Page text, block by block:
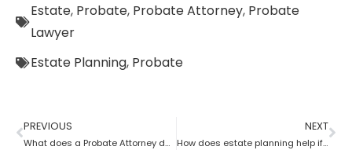
Estate, Probate, Probate Attorney, Probate
Lawyer
Estate Planning, Probate
PREVIOUS
What does a Probate Attorney do and how to become one?
NEXT
How does estate planning help if you become incapacitated?